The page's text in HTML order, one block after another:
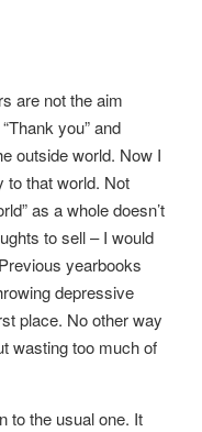
are not the aim
you” and
outside world. Now I
to that world. Not
as a whole doesn’t
to sell – I would
yearbooks
depressive
place. No other way
wasting too much of
to the usual one. It